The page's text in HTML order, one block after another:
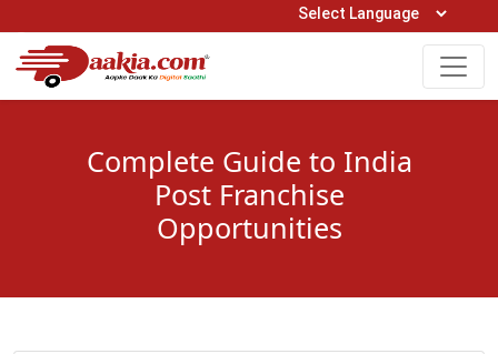
Open Hours: 9AM to 6PM (Mon-Sat)
0161-5211400
Complete Guide to India
Post Franchise
Opportunities